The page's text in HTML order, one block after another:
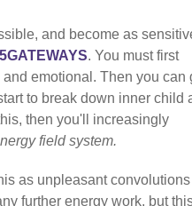
and become as
5GATEWAYS. You must first
emotional. Then you can
to break down inner child
then you'll increasingly
field system.
as unpleasant
further energy work, but